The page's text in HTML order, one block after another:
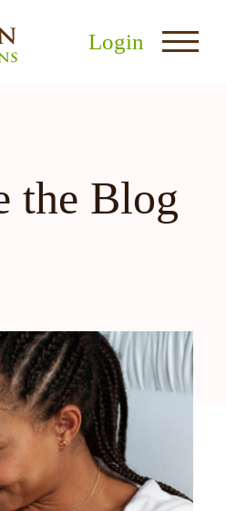
Login
the Blog